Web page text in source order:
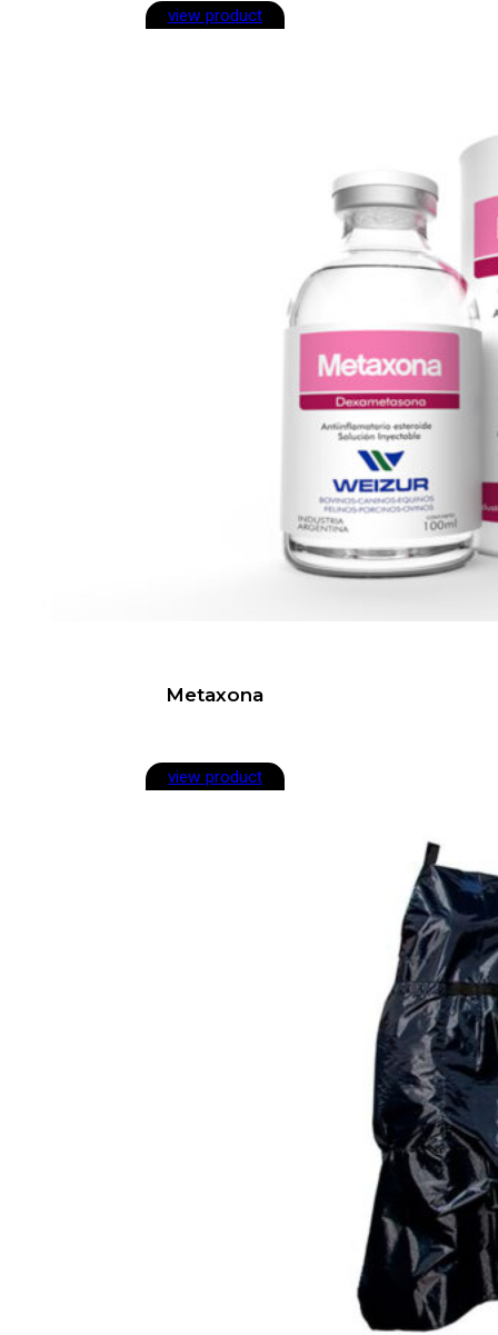
view product
Metaxona
view product